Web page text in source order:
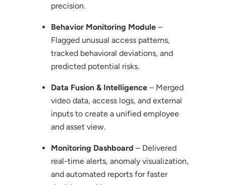
precision.
Behavior Monitoring Module–
Flagged unusual access patterns,
tracked behavioral deviations, and
predicted potential risks.
Data Fusion & Intelligence– Merged
video data, access logs, and external
inputs to create a unified employee
and asset view.
Monitoring Dashboard – Delivered
real-time alerts, anomaly visualization,
and automated reports for faster